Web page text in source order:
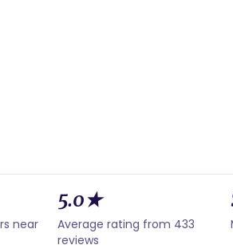
near
5.0★
Average rating from 433
reviews